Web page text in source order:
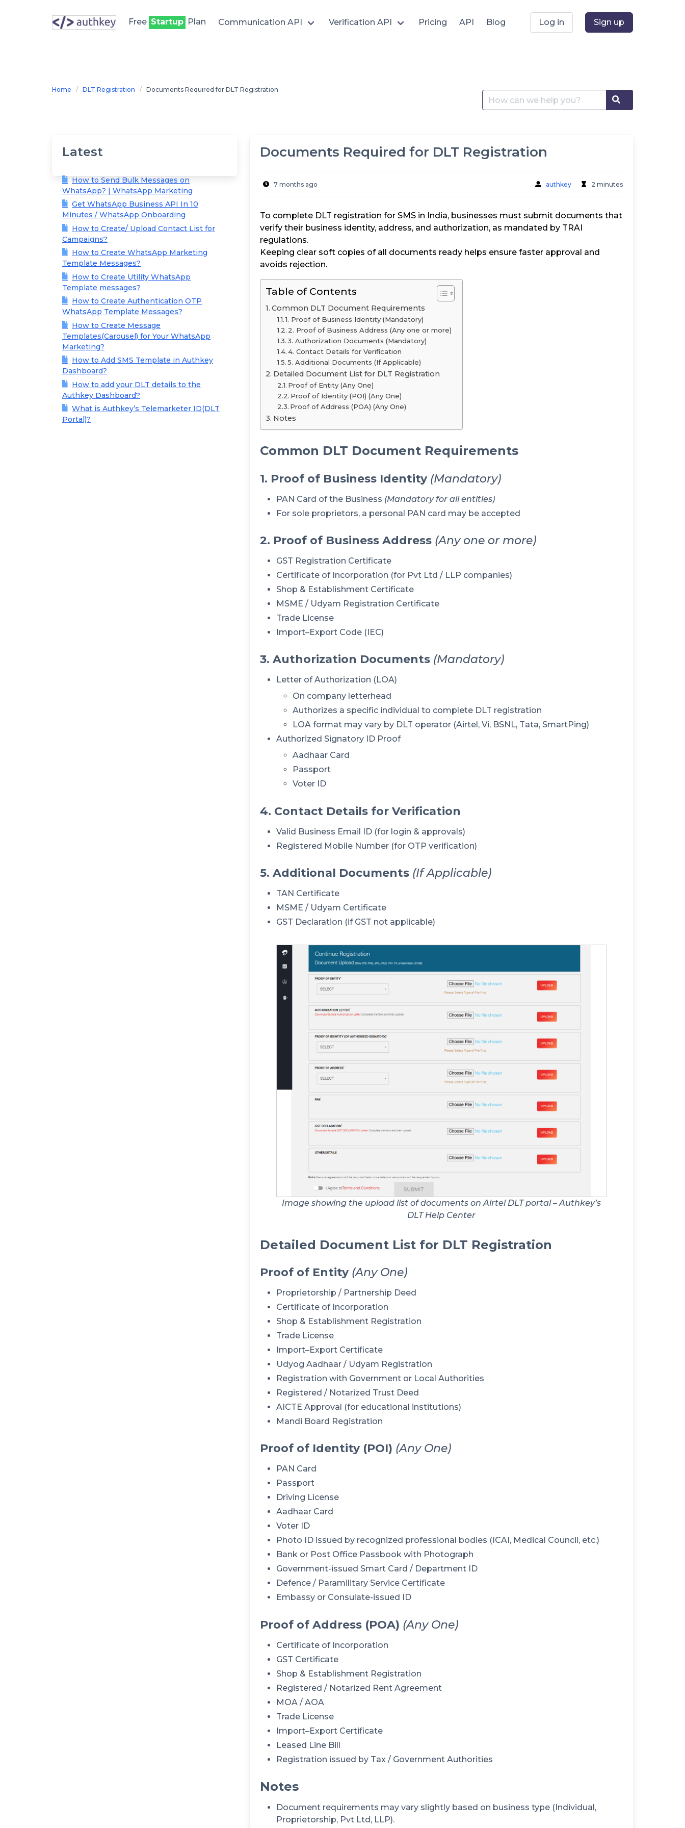
Free Startup Plan Communication API Verification API Pricing API Blog Log in Sign up
Home DLT Registration Documents Required for DLT Registration
Search
for:
Search
Latest
How to Send Bulk Messages on
WhatsApp? | WhatsApp Marketing
Get WhatsApp Business API In 10
Minutes / WhatsApp Onboarding
How to Create/ Upload Contact List for
Campaigns?
How to Create WhatsApp Marketing
Template Messages?
How to Create Utility WhatsApp
Template messages?
How to Create Authentication OTP
WhatsApp Template Messages?
How to Create Message
Templates(Carousel) for Your WhatsApp
Marketing?
How to Add SMS Template in Authkey
Dashboard?
How to add your DLT details to the
Authkey Dashboard?
What is Authkey’s Telemarketer ID(DLT
Portal)?
Documents Required for DLT Registration
7 months ago authkey 2 minutes
To complete DLT registration for SMS in India, businesses must submit documents that
verify their business identity, address, and authorization, as mandated by TRAI
regulations.
Keeping clear soft copies of all documents ready helps ensure faster approval and
avoids rejection.
Table of Contents
Common DLT Document Requirements
1. Proof of Business Identity (Mandatory)
2. Proof of Business Address (Any one or more)
3. Authorization Documents (Mandatory)
4. Contact Details for Verification
5. Additional Documents (If Applicable)
Detailed Document List for DLT Registration
Proof of Entity (Any One)
Proof of Identity (POI) (Any One)
Proof of Address (POA) (Any One)
Notes
Common DLT Document Requirements
1. Proof of Business Identity (Mandatory)
PAN Card of the Business (Mandatory for all entities)
For sole proprietors, a personal PAN card may be accepted
2. Proof of Business Address (Any one or more)
GST Registration Certificate
Certificate of Incorporation (for Pvt Ltd / LLP companies)
Shop & Establishment Certificate
MSME / Udyam Registration Certificate
Trade License
Import–Export Code (IEC)
3. Authorization Documents (Mandatory)
Letter of Authorization (LOA)
On company letterhead
Authorizes a specific individual to complete DLT registration
LOA format may vary by DLT operator (Airtel, Vi, BSNL, Tata, SmartPing)
Authorized Signatory ID Proof
Aadhaar Card
Passport
Voter ID
4. Contact Details for Verification
Valid Business Email ID (for login & approvals)
Registered Mobile Number (for OTP verification)
5. Additional Documents (If Applicable)
TAN Certificate
MSME / Udyam Certificate
GST Declaration (if GST not applicable)
Image showing the upload list of documents on Airtel DLT portal – Authkey’s
DLT Help Center
Detailed Document List for DLT Registration
Proof of Entity (Any One)
Proprietorship / Partnership Deed
Certificate of Incorporation
Shop & Establishment Registration
Trade License
Import–Export Certificate
Udyog Aadhaar / Udyam Registration
Registration with Government or Local Authorities
Registered / Notarized Trust Deed
AICTE Approval (for educational institutions)
Mandi Board Registration
Proof of Identity (POI) (Any One)
PAN Card
Passport
Driving License
Aadhaar Card
Voter ID
Photo ID issued by recognized professional bodies (ICAI, Medical Council, etc.)
Bank or Post Office Passbook with Photograph
Government-issued Smart Card / Department ID
Defence / Paramilitary Service Certificate
Embassy or Consulate-issued ID
Proof of Address (POA) (Any One)
Certificate of Incorporation
GST Certificate
Shop & Establishment Registration
Registered / Notarized Rent Agreement
MOA / AOA
Trade License
Import–Export Certificate
Leased Line Bill
Registration issued by Tax / Government Authorities
Notes
Document requirements may vary slightly based on business type (Individual,
Proprietorship, Pvt Ltd, LLP).